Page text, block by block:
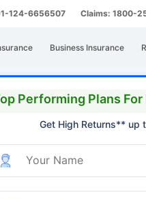
124-6656507 Claims: 1800-
Business Insurance
Performing Plans For
Get High Returns** up